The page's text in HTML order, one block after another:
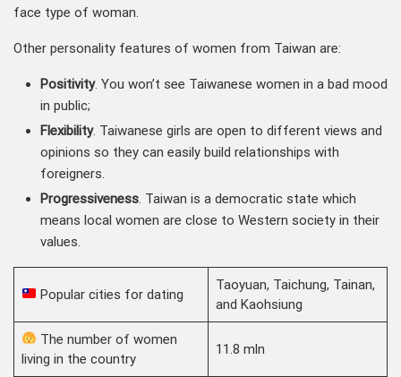
face type of woman.
Other personality features of women from Taiwan are:
Positivity. You won’t see Taiwanese women in a bad mood
in public;
Flexibility. Taiwanese girls are open to different views and
opinions so they can easily build relationships with
foreigners.
Progressiveness. Taiwan is a democratic state which
means local women are close to Western society in their
values.
Popular cities for dating
Taoyuan, Taichung, Tainan,
and Kaohsiung
The number of women
living in the country
11.8 mln